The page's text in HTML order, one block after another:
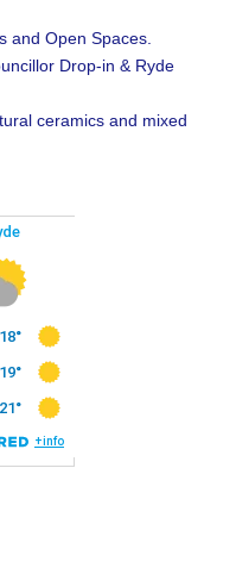
and Open Spaces.
Drop-in & Ryde
ceramics and mixed